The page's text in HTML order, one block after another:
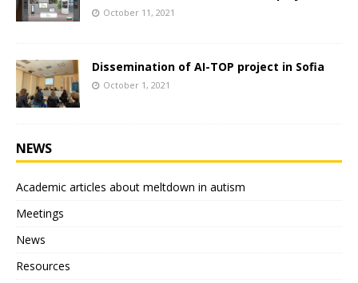
October 11, 2021
Dissemination of AI-TOP project in Sofia
October 1, 2021
NEWS
Academic articles about meltdown in autism
Meetings
News
Resources